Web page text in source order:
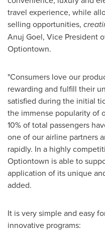
travel experience, while
selling opportunities,
Anuj Goel, Vice President
Optiontown.
"Consumers love our
rewarding and fulfill their
satisfied during the initial
the immense popularity of
10% of total passengers
one of our airline partners
rapidly. In a highly
Optiontown is able to
application of its unique
added.
It is very simple and easy
innovative programs: